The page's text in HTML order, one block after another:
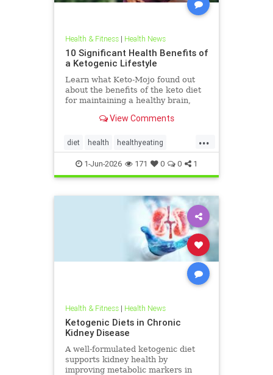
Health & Fitness| Health News
10 Significant Health Benefits of
a Ketogenic Lifestyle
Learn what Keto-Mojo found out
about the benefits of the keto diet
for maintaining a healthy brain,
View Comments
...
diet health healthyeating
Ketodiet ketogeniclifestyle
Ketohealthbenefits
1-Jun-2026 171 0 0 1
Health & Fitness| Health News
Ketogenic Diets in Chronic
Kidney Disease
A well-formulated ketogenic diet
supports kidney health by
improving metabolic markers in